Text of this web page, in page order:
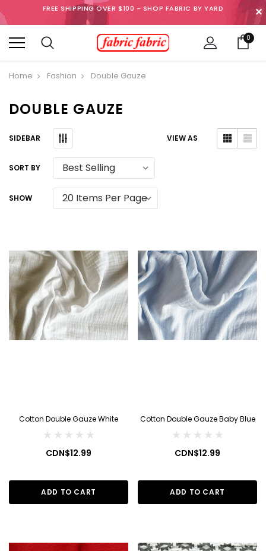
FREE SHIPPING OVER $100 - SHOP FABRIC BY YARD ✕
0
Home Fashion Double Gauze
DOUBLE GAUZE
SIDEBAR VIEW AS
SORT BY
SHOW
Cotton Double Gauze White
CDN$12.99
ADD TO CART
Cotton Double Gauze Baby Blue
CDN$12.99
ADD TO CART